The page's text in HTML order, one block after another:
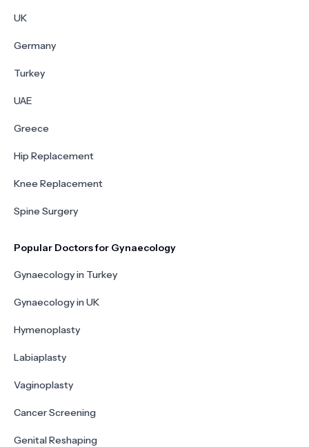
UK
Germany
Turkey
UAE
Greece
Hip Replacement
Knee Replacement
Spine Surgery
Popular Doctors for Gynaecology
Gynaecology in Turkey
Gynaecology in UK
Hymenoplasty
Labiaplasty
Vaginoplasty
Cancer Screening
Genital Reshaping